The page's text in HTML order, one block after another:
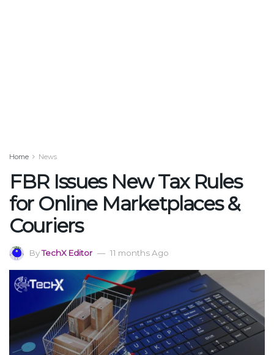
Home News
FBR Issues New Tax Rules
for Online Marketplaces &
Couriers
ByTechX Editor 11 months Ago